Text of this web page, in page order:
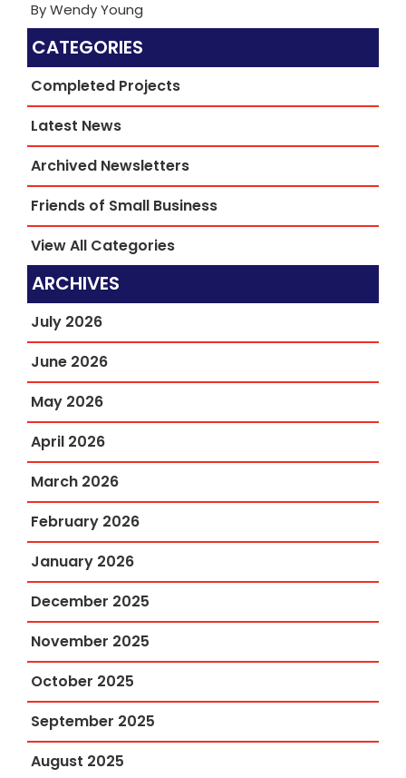
By Wendy Young
CATEGORIES
Completed Projects
Latest News
Archived Newsletters
Friends of Small Business
View All Categories
ARCHIVES
July 2026
June 2026
May 2026
April 2026
March 2026
February 2026
January 2026
December 2025
November 2025
October 2025
September 2025
August 2025